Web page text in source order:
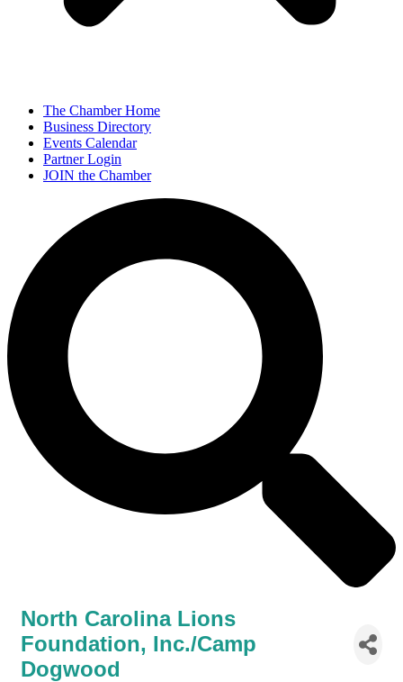
The Chamber Home
Business Directory
Events Calendar
Partner Login
JOIN the Chamber
North Carolina Lions
Foundation, Inc./Camp
Dogwood